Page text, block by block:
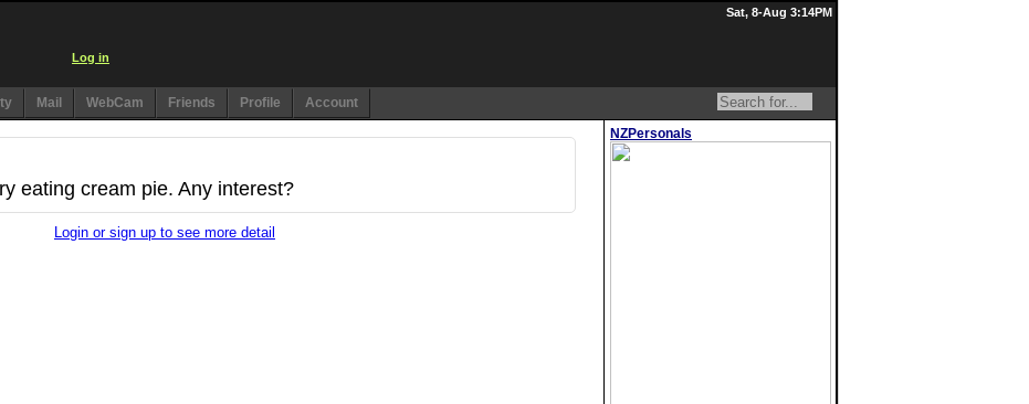
Sat, 8-Aug 3:14PM
Log in
Mail WebCam Friends Profile
Account
NZPersonals
eating cream pie. Any interest?
Login or sign up to see more detail